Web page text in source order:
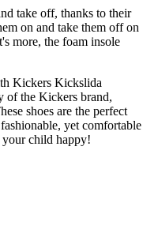
take off, thanks to their
on and take them off on
more, the foam insole
Kickers Kickslida
of the Kickers brand,
shoes are the perfect
yet comfortable
child happy!